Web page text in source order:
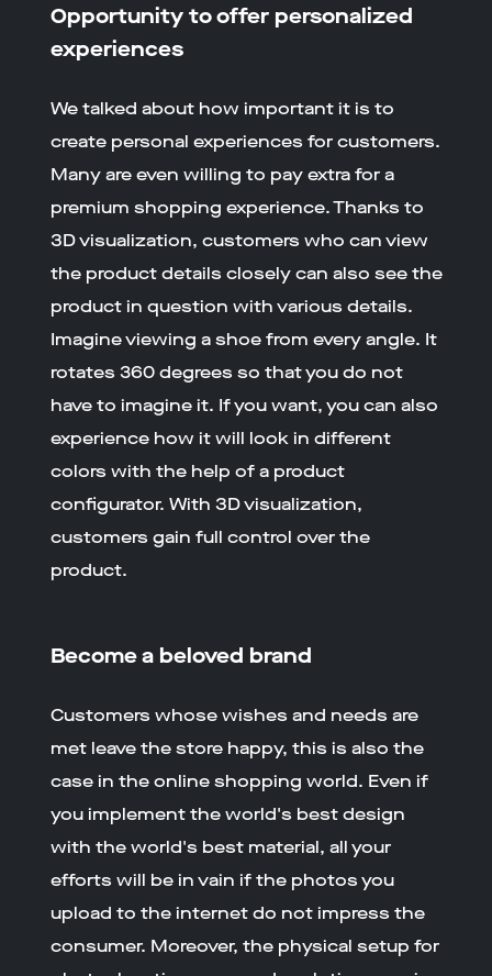
Opportunity to offer personalized
experiences
We talked about how important it is to
create personal experiences for customers.
Many are even willing to pay extra for a
premium shopping experience. Thanks to
3D visualization, customers who can view
the product details closely can also see the
product in question with various details.
Imagine viewing a shoe from every angle. It
rotates 360 degrees so that you do not
have to imagine it. If you want, you can also
experience how it will look in different
colors with the help of a product
configurator. With 3D visualization,
customers gain full control over the
product.
Become a beloved brand
Customers whose wishes and needs are
met leave the store happy, this is also the
case in the online shopping world. Even if
you implement the world's best design
with the world's best material, all your
efforts will be in vain if the photos you
upload to the internet do not impress the
consumer. Moreover, the physical setup for